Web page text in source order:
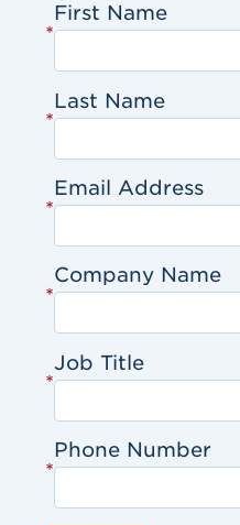
*
First Name
*
Last Name
*
Email Address
*
Company Name
*
Job Title
*
Phone Number